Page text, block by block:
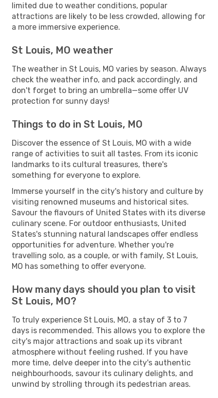
limited due to weather conditions, popular
attractions are likely to be less crowded, allowing for
a more immersive experience.
St Louis, MO weather
The weather in St Louis, MO varies by season. Always
check the weather info, and pack accordingly, and
don't forget to bring an umbrella—some offer UV
protection for sunny days!
Things to do in St Louis, MO
Discover the essence of St Louis, MO with a wide
range of activities to suit all tastes. From its iconic
landmarks to its cultural treasures, there's
something for everyone to explore.
Immerse yourself in the city's history and culture by
visiting renowned museums and historical sites.
Savour the flavours of United States with its diverse
culinary scene. For outdoor enthusiasts, United
States's stunning natural landscapes offer endless
opportunities for adventure. Whether you're
travelling solo, as a couple, or with family, St Louis,
MO has something to offer everyone.
How many days should you plan to visit
St Louis, MO?
To truly experience St Louis, MO, a stay of 3 to 7
days is recommended. This allows you to explore the
city's major attractions and soak up its vibrant
atmosphere without feeling rushed. If you have
more time, delve deeper into the city's authentic
neighbourhoods, savour its culinary delights, and
unwind by strolling through its pedestrian areas.